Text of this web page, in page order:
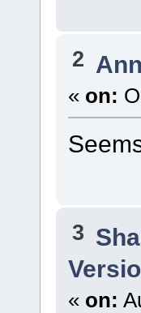
2
« on:
3
« on: